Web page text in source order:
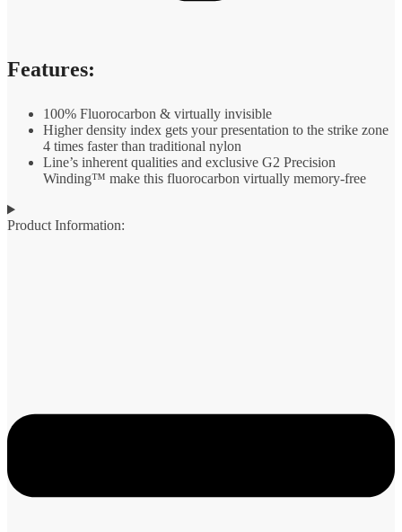
Features:
100% Fluorocarbon & virtually invisible
Higher density index gets your presentation to the strike zone
4 times faster than traditional nylon
Line’s inherent qualities and exclusive G2 Precision
Winding™ make this fluorocarbon virtually memory-free
Product Information: